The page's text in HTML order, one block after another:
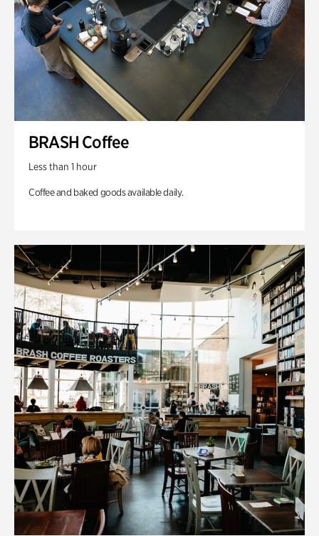
BRASH Coffee
Less than 1 hour
Coffee and baked goods available daily.